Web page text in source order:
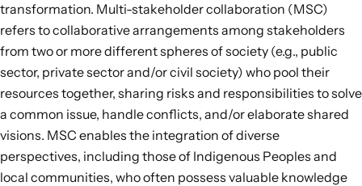
transformation. Multi-stakeholder collaboration (MSC)
refers to collaborative arrangements among stakeholders
from two or more different spheres of society (e.g., public
sector, private sector and/or civil society) who pool their
resources together, sharing risks and responsibilities to solve
a common issue, handle conflicts, and/or elaborate shared
visions. MSC enables the integration of diverse
perspectives, including those of Indigenous Peoples and
local communities, who often possess valuable knowledge